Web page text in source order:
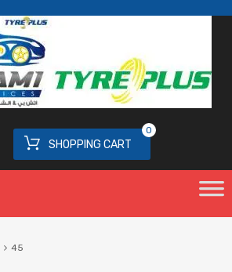
SHOPPING CART
0
45